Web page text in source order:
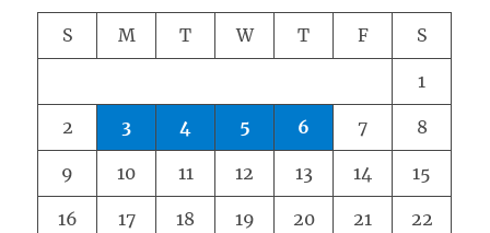
S M T W T F S
1
2 3 4 5 6 7 8
9 10 11 12 13 14 15
16 17 18 19 20 21 22